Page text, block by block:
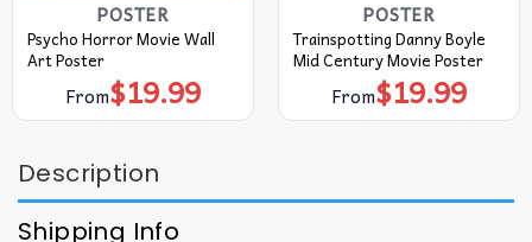
POSTER
Psycho Horror Movie Wall
Art Poster
From$19.99
POSTER
Trainspotting Danny Boyle
Mid Century Movie Poster
From$19.99
Description
Shipping Info